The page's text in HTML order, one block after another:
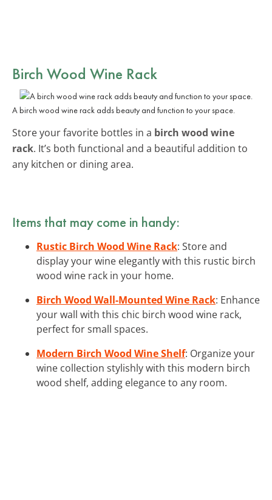
Birch Wood Wine Rack
A birch wood wine rack adds beauty and function to your space.
Store your favorite bottles in a birch wood wine
rack. It’s both functional and a beautiful addition to
any kitchen or dining area.
Items that may come in handy:
Rustic Birch Wood Wine Rack: Store and
display your wine elegantly with this rustic birch
wood wine rack in your home.
Birch Wood Wall-Mounted Wine Rack: Enhance
your wall with this chic birch wood wine rack,
perfect for small spaces.
Modern Birch Wood Wine Shelf: Organize your
wine collection stylishly with this modern birch
wood shelf, adding elegance to any room.